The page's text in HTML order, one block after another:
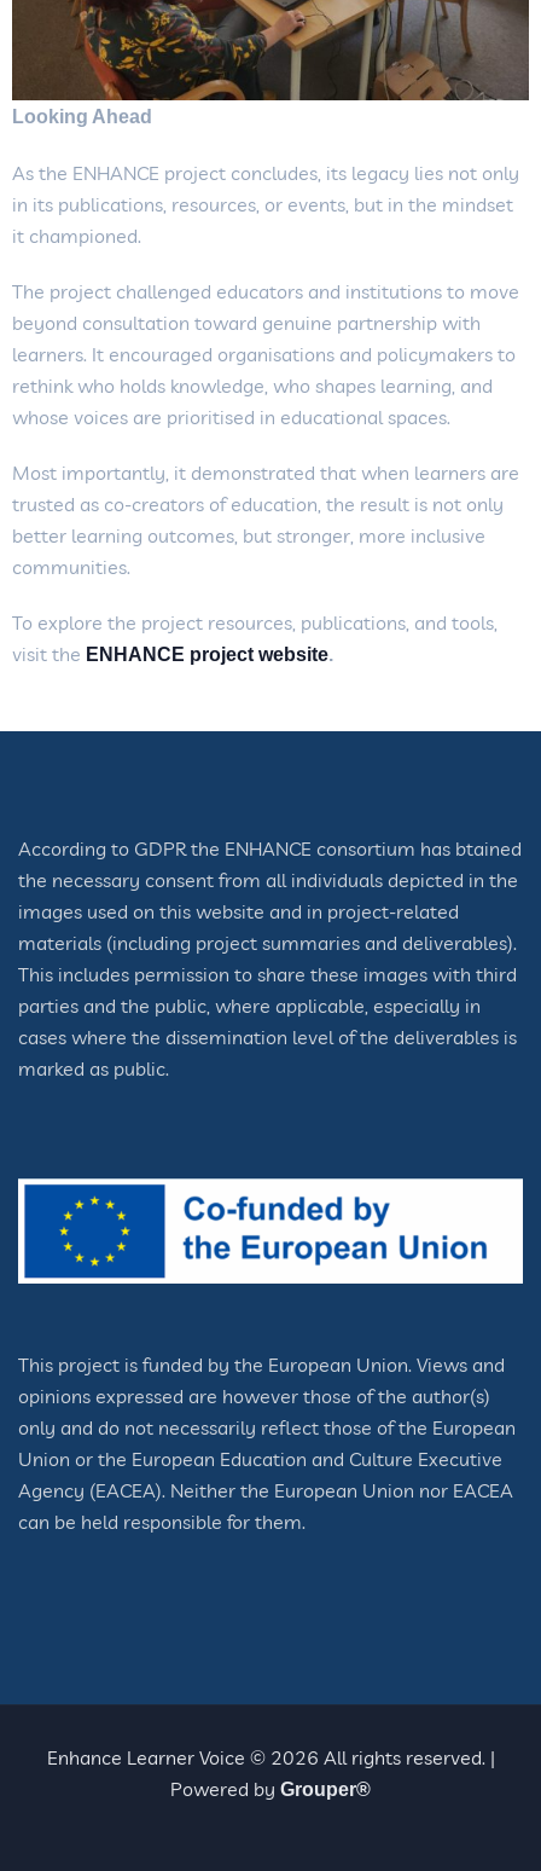
Looking Ahead
As the ENHANCE project concludes, its legacy lies not only
in its publications, resources, or events, but in the mindset
it championed.
The project challenged educators and institutions to move
beyond consultation toward genuine partnership with
learners. It encouraged organisations and policymakers to
rethink who holds knowledge, who shapes learning, and
whose voices are prioritised in educational spaces.
Most importantly, it demonstrated that when learners are
trusted as co-creators of education, the result is not only
better learning outcomes, but stronger, more inclusive
communities.
To explore the project resources, publications, and tools,
visit the ENHANCE project website.
According to GDPR the ENHANCE consortium has btained
the necessary consent from all individuals depicted in the
images used on this website and in project-related
materials (including project summaries and deliverables).
This includes permission to share these images with third
parties and the public, where applicable, especially in
cases where the dissemination level of the deliverables is
marked as public.
This project is funded by the European Union. Views and
opinions expressed are however those of the author(s)
only and do not necessarily reflect those of the European
Union or the European Education and Culture Executive
Agency (EACEA). Neither the European Union nor EACEA
can be held responsible for them.
Enhance Learner Voice © 2026 All rights reserved. |
Powered by Grouper®